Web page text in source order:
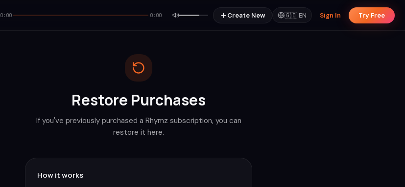
0:00 0:00 Create New 🇬🇧EN Sign In Try Free
Restore Purchases
If you've previously purchased a Rhymz subscription, you can
restore it here.
How it works